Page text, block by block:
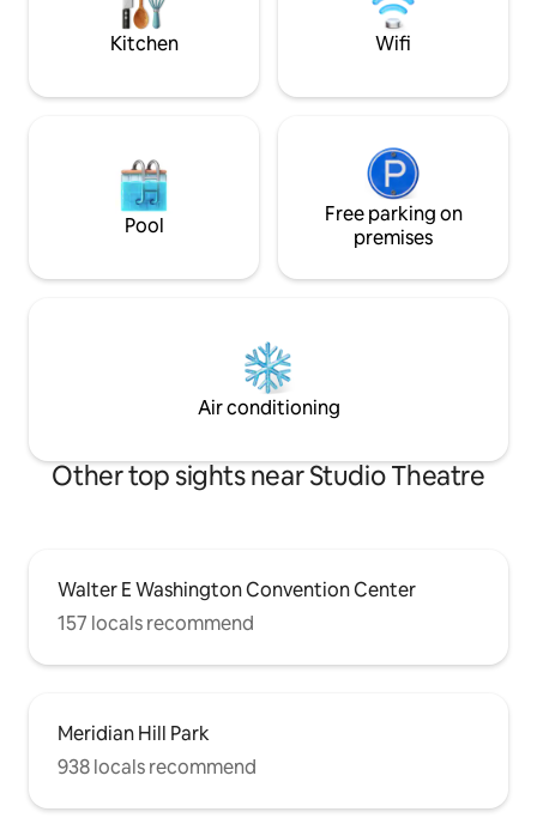
Kitchen Wifi
Pool
Free parking on
premises
Air conditioning
Other top sights near Studio Theatre
Walter E Washington Convention Center
157 locals recommend
Meridian Hill Park
938 locals recommend